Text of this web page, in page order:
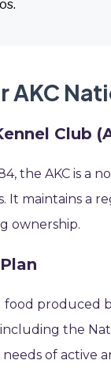
AKC
Club
the AKC is a
It maintains a
ownership.
food produced
including the
of active